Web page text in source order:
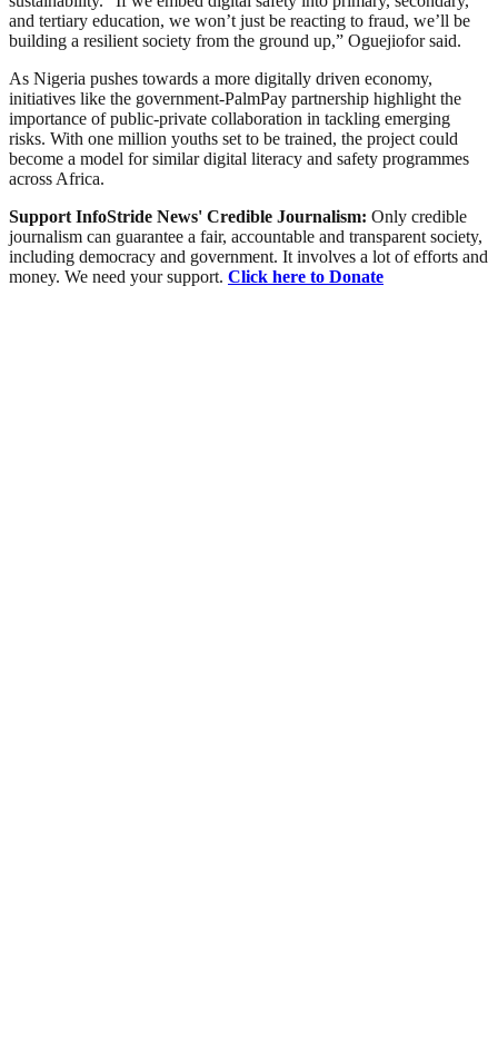
and tertiary education, we won’t just be reacting to fraud, we’ll be
building a resilient society from the ground up,” Oguejiofor said.
As Nigeria pushes towards a more digitally driven economy,
initiatives like the government-PalmPay partnership highlight the
importance of public-private collaboration in tackling emerging
risks. With one million youths set to be trained, the project could
become a model for similar digital literacy and safety programmes
across Africa.
Support InfoStride News' Credible Journalism: Only credible
journalism can guarantee a fair, accountable and transparent society,
including democracy and government. It involves a lot of efforts and
money. We need your support. Click here to Donate